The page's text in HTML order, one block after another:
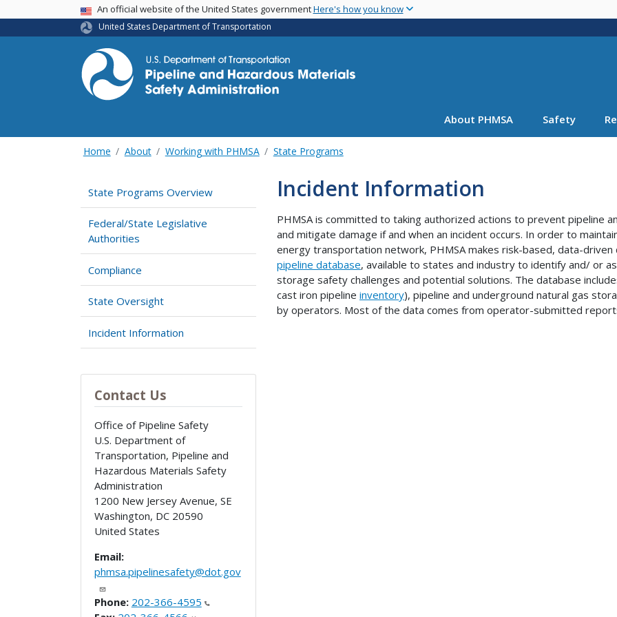
main
USA BannerAn official website of the United States governmentHere's how you know
United States Department of Transportation
About PHMSA Safety
Home About Working with PHMSA State Programs
State Programs Overview
Federal/State Legislative
Authorities
Compliance
State Oversight
Incident Information
Contact Us
Office of Pipeline Safety
U.S. Department of
Transportation, Pipeline and
Hazardous Materials Safety
Administration
1200 New Jersey Avenue, SE
Washington, DC 20590
United States
Email:
phmsa.pipelinesafety@dot.gov
Phone: 202-366-4595
Incident Information
PHMSA is committed to taking authorized actions to prevent pipeline
and mitigate damage if and when an incident occurs. In order to
energy transportation network, PHMSA makes risk-based, data-driven
pipeline database, available to states and industry to identify and/ or
storage safety challenges and potential solutions. The database
cast iron pipeline inventory), pipeline and underground natural gas
by operators. Most of the data comes from operator-submitted